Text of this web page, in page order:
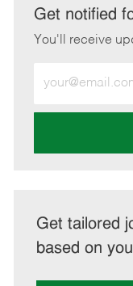
LinkedIn
Get notified
You'll receive
Email
address
Get tailored
based on